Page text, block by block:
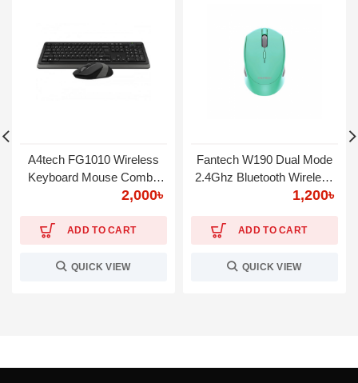
A4tech FG1010 Wireless
Keyboard Mouse Combo
with Bangla2,000৳
ADD TO CART
QUICK VIEW
Fantech W190 Dual Mode
2.4Ghz Bluetooth Wireless
1,200৳
ADD TO CART
QUICK VIEW